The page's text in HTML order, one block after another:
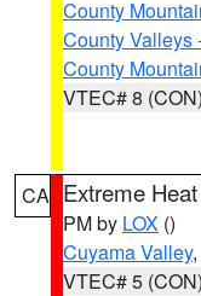
County
County Valleys
County
VTEC# 8 (CON)
CA Extreme
PM by LOX ()
Cuyama Valley
VTEC# 5 (CON)